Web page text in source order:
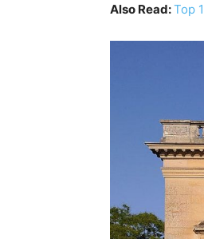
Also Read:Top